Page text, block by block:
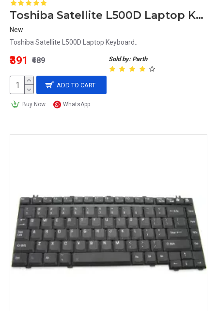
Toshiba Satellite L500D Laptop Keyboard
New
Toshiba Satellite L500D Laptop Keyboard..
Sold by: Parth
₹391 ₹489
ADD TO CART
Buy Now WhatsApp